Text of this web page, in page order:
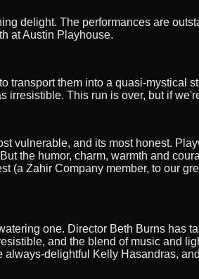
delight. The performances are
at Austin Playhouse.
transport them into a quasi-mystical
This run is over, but if
vulnerable, and its most honest.
the humor, charm, warmth and
Zahir Company member, to our
one. Director Beth Burns has
and the blend of music and
delightful Kelly Hasandras,